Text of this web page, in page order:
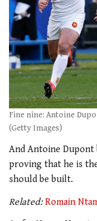
Fine nine: Antoine
(Getty Images)
And Antoine Dupont
proving that he is
should be built.
Related: Romain